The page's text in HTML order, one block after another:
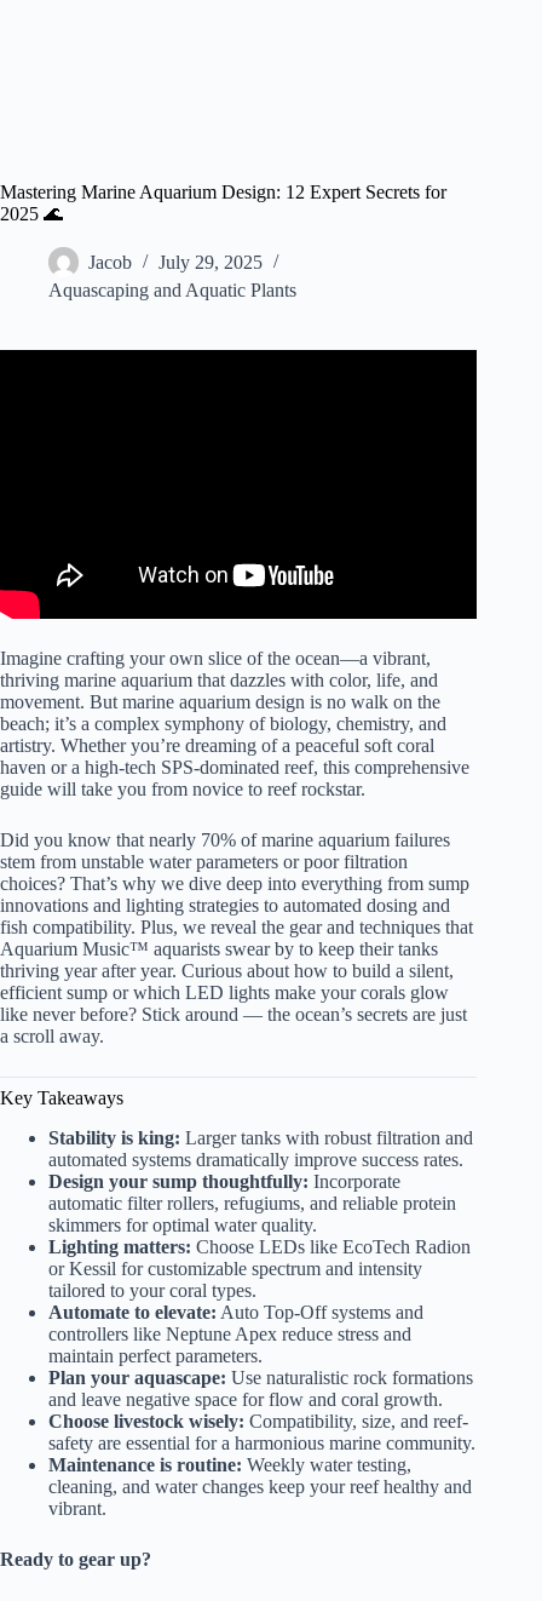
Mastering Marine Aquarium Design: 12 Expert Secrets for
2025 🌊
Jacob
July 29, 2025
Aquascaping and Aquatic Plants
Imagine crafting your own slice of the ocean—a vibrant,
thriving marine aquarium that dazzles with color, life, and
movement. But marine aquarium design is no walk on the
beach; it’s a complex symphony of biology, chemistry, and
artistry. Whether you’re dreaming of a peaceful soft coral
haven or a high-tech SPS-dominated reef, this comprehensive
guide will take you from novice to reef rockstar.
Did you know that nearly 70% of marine aquarium failures
stem from unstable water parameters or poor filtration
choices? That’s why we dive deep into everything from sump
innovations and lighting strategies to automated dosing and
fish compatibility. Plus, we reveal the gear and techniques that
Aquarium Music™ aquarists swear by to keep their tanks
thriving year after year. Curious about how to build a silent,
efficient sump or which LED lights make your corals glow
like never before? Stick around — the ocean’s secrets are just
a scroll away.
Key Takeaways
Stability is king: Larger tanks with robust filtration and
automated systems dramatically improve success rates.
Design your sump thoughtfully: Incorporate
automatic filter rollers, refugiums, and reliable protein
skimmers for optimal water quality.
Lighting matters: Choose LEDs like EcoTech Radion
or Kessil for customizable spectrum and intensity
tailored to your coral types.
Automate to elevate: Auto Top-Off systems and
controllers like Neptune Apex reduce stress and
maintain perfect parameters.
Plan your aquascape: Use naturalistic rock formations
and leave negative space for flow and coral growth.
Choose livestock wisely: Compatibility, size, and reef-
safety are essential for a harmonious marine community.
Maintenance is routine: Weekly water testing,
cleaning, and water changes keep your reef healthy and
vibrant.
Ready to gear up?